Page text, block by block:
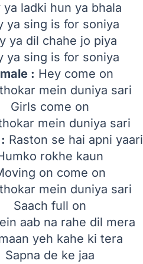
ya ladki hun ya bhala
ya sing is for soniya
ya dil chahe jo piya
ya sing is for soniya
: Hey come on
mein duniya sari
Girls come on
mein duniya sari
Raston se hai apni yaari
rokhe kaun
on come on
mein duniya sari
Saach full on
aab na rahe dil mera
yeh kahe ki tera
Sapna de ke jaa